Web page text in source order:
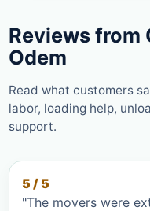
Reviews from
Odem
Read what customers
labor, loading help,
support.
5 / 5
"The movers were